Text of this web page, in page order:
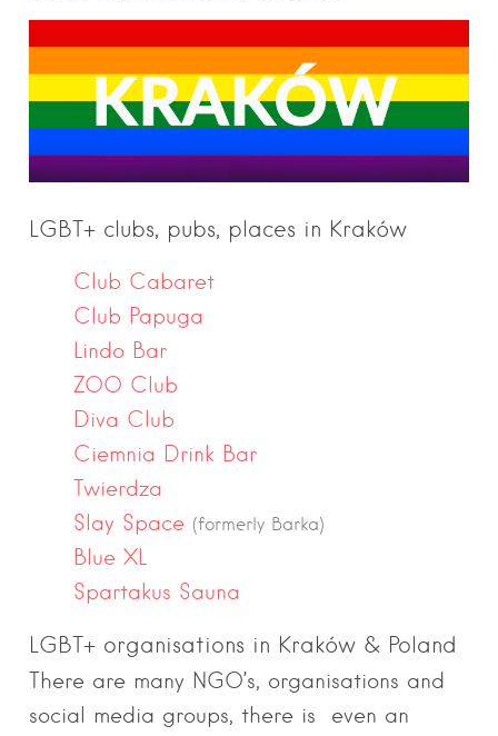
LGBT+ clubs, pubs, places in Kraków
Club Cabaret
Club Papuga
Lindo Bar
ZOO Club
Diva Club
Ciemnia Drink Bar
Twierdza
Slay Space (formerly Barka)
Blue XL
Spartakus Sauna
LGBT+ organisations in Kraków & Poland
There are many NGO’s, organisations and
social media groups, there is even an